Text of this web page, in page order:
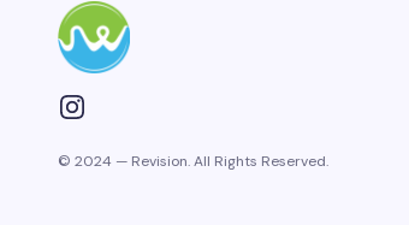
© 2024 — Revision. All Rights Reserved.